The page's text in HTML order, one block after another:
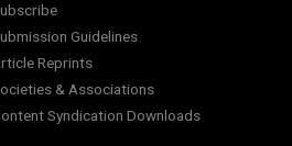
Guidelines
Reprints
& Associations
Syndication Downloads